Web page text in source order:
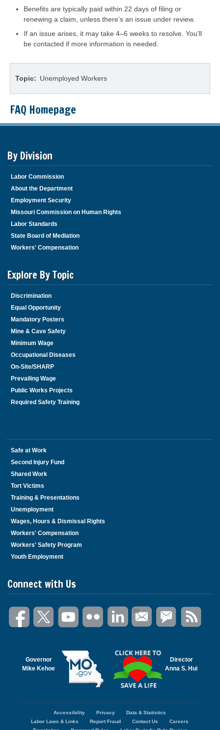
Benefits are typically paid within 22 days of filing or
renewing a claim, unless there’s an issue under review.
If an issue arises, it may take 4–6 weeks to resolve. You’ll
be contacted if more information is needed.
Topic Unemployed Workers
FAQ Homepage
By Division
Labor Commission
About the Department
Employment Security
Missouri Commission on Human Rights
Labor Standards
State Board of Mediation
Workers' Compensation
Explore By Topic
Discrimination
Equal Opportunity
Mandatory Posters
Mine & Cave Safety
Minimum Wage
Occupational Diseases
On-Site/SHARP
Prevailing Wage
Public Works Projects
Required Safety Training
Safe at Work
Second Injury Fund
Shared Work
Tort Victims
Training & Presentations
Unemployment
Wages, Hours & Dismissal Rights
Workers' Compensation
Workers' Safety Program
Youth Employment
Connect with Us
Governor
Mike Kehoe
Director
Anna S. Hui
Accessibility Privacy
Data & Statistics
Labor Laws & Links
Report Fraud Contact Us
Careers